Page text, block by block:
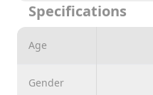
Specifications
Age
Gender